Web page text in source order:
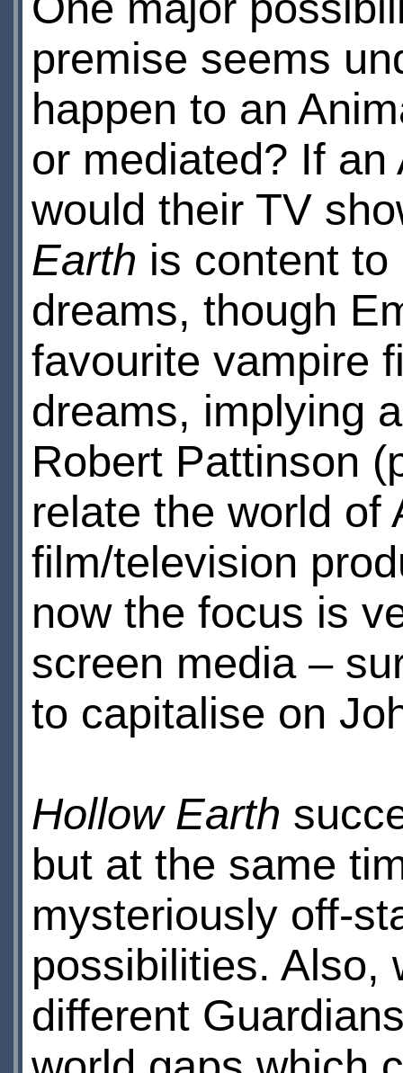
premise seems
happen to an
or mediated? If
would their TV
Earth is content
dreams, though
favourite vampire
dreams, implying
Robert Pattinson
relate the world of
film/television
now the focus is
screen media –
to capitalise on
Hollow Earth
but at the same
mysteriously off-
possibilities. Also,
different